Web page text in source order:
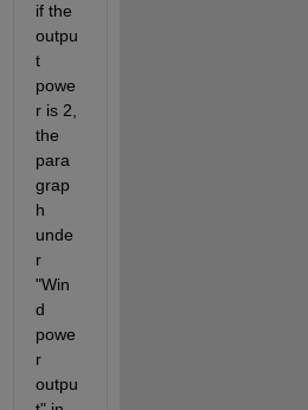
if the
outpu
t
powe
r is 2,
the
para
grap
h
unde
r
"Win
d
powe
r
outpu